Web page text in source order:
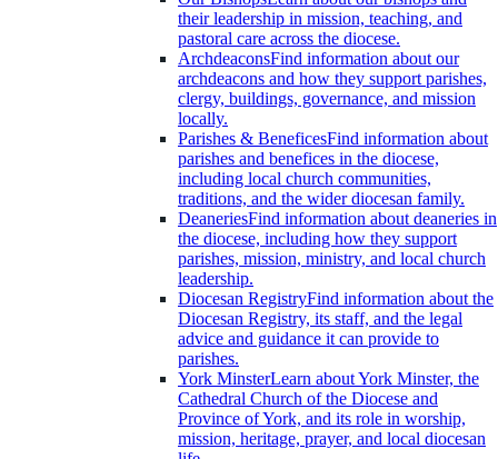
their leadership in mission, teaching, and
pastoral care across the diocese.
ArchdeaconsFind information about our
archdeacons and how they support parishes,
clergy, buildings, governance, and mission
locally.
Parishes & BeneficesFind information about
parishes and benefices in the diocese,
including local church communities,
traditions, and the wider diocesan family.
DeaneriesFind information about deaneries in
the diocese, including how they support
parishes, mission, ministry, and local church
leadership.
Diocesan RegistryFind information about the
Diocesan Registry, its staff, and the legal
advice and guidance it can provide to
parishes.
York MinsterLearn about York Minster, the
Cathedral Church of the Diocese and
Province of York, and its role in worship,
mission, heritage, prayer, and local diocesan